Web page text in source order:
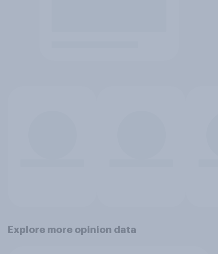
Explore more opinion data